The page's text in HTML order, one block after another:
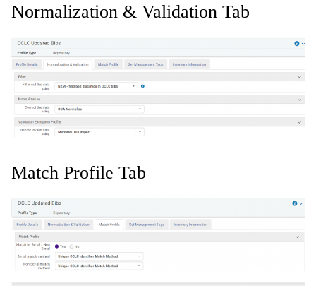
Normalization & Validation Tab
Match Profile Tab